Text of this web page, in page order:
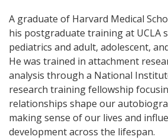
A graduate of Harvard Medical
his postgraduate training at UCLA
pediatrics and adult, adolescent,
He was trained in attachment
analysis through a National
research training fellowship
relationships shape our
making sense of our lives and
development across the lifespan.